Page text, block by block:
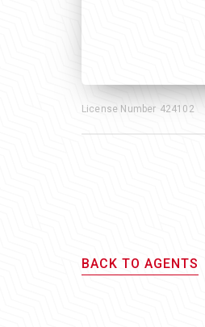
License Number 424102
BACK TO AGENTS